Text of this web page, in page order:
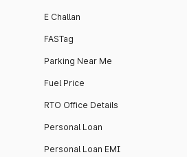
E Challan
FASTag
Parking Near Me
Fuel Price
RTO Office Details
Personal Loan
Personal Loan EMI